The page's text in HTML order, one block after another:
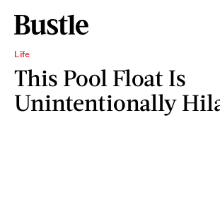
Life
This Pool Float Is
Unintentionally